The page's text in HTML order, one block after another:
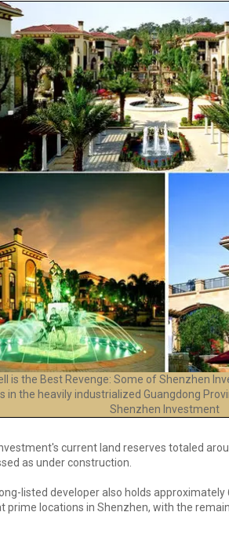
is the Best Revenge: Some of Shenzhen
in the heavily industrialized Guangdong
Shenzhen Investment
current land reserves totaled
as under construction.
listed developer also holds
prime locations in Shenzhen, with the